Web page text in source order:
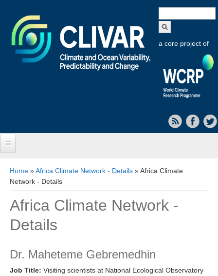
form
a core project of
About CLIVAR
Objectives
Capabilities
Research Foci
Current Research Foci
CEMT-MV RF
You are here
Home »Africa Climate Network - Details » Africa Climate
Network - Details
Africa Climate Network -
Details
Dr. Maheteme Gebremedhin
Job Title: Visiting scientists at National Ecological Observatory